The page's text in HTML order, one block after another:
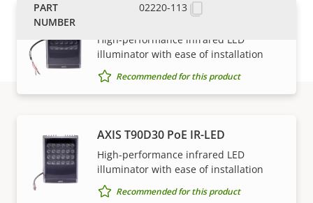
AXIS T90D30 IR-LED
High-performance infrared LED
illuminator with ease of installation
Recommended for this product
AXIS T90D30 PoE IR-LED
High-performance infrared LED
illuminator with ease of installation
Recommended for this product
02220-113
Support and resources
Need Axis product information, software, or help
from one of our experts?